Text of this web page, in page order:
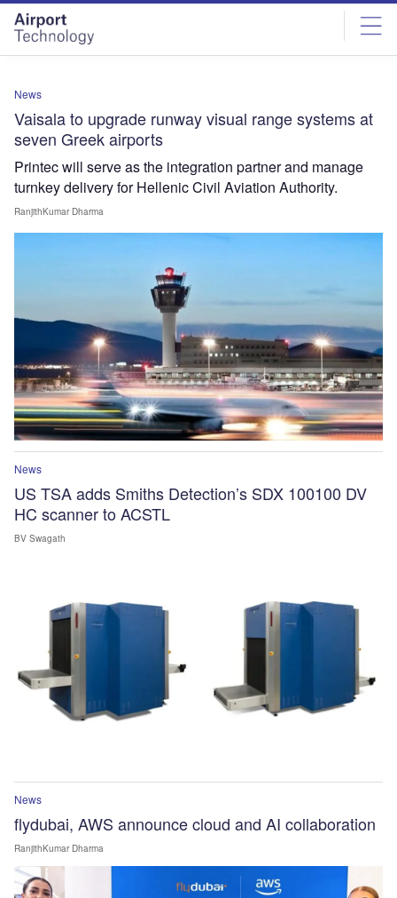
Skip
menu
Skip
page
content
News
Vaisala to upgrade runway visual range systems at
seven Greek airports
Printec will serve as the integration partner and manage
turnkey delivery for Hellenic Civil Aviation Authority.
RanjithKumar Dharma
News
US TSA adds Smiths Detection’s SDX 100100 DV
HC scanner to ACSTL
BV Swagath
News
flydubai, AWS announce cloud and AI collaboration
RanjithKumar Dharma